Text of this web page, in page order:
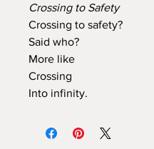
Crossing to Safety
Crossing to safety?
Said who?
More like
Crossing
Into infinity.